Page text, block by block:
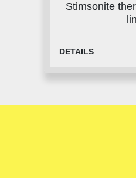
Stimsonite
DETAILS